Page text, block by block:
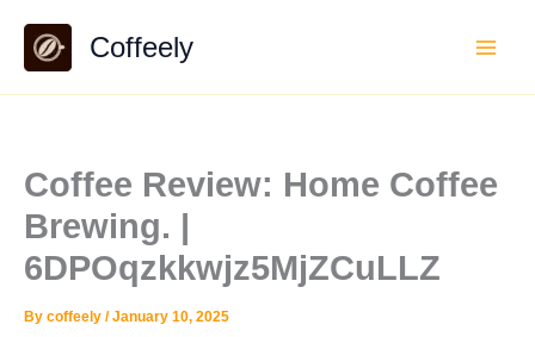
content
Coffeely
Coffee Review: Home Coffee
Brewing. |
6DPOqzkkwjz5MjZCuLLZ
By coffeely /January 10, 2025